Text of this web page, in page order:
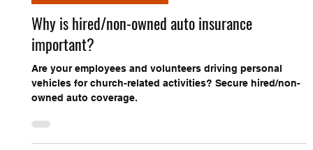
Apr 14, 2022 3 min read
Church Protection Connection
Why is hired/non-owned auto insurance
important?
vehicles for church-related activities? Secure hired/non-
owned auto coverage.